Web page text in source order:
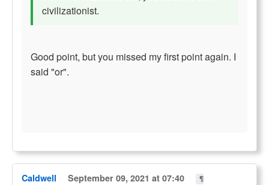
civilizationist.
Good point, but you missed my first point again. I
said "or".
Caldwell September 09, 2021 at 07:40
¶